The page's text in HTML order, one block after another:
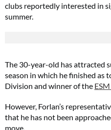
clubs reportedly interested in
summer.
The 30-year-old has attracted
season in which he finished as
Division and winner of the
However, Forlan’s
that he has not been
move.